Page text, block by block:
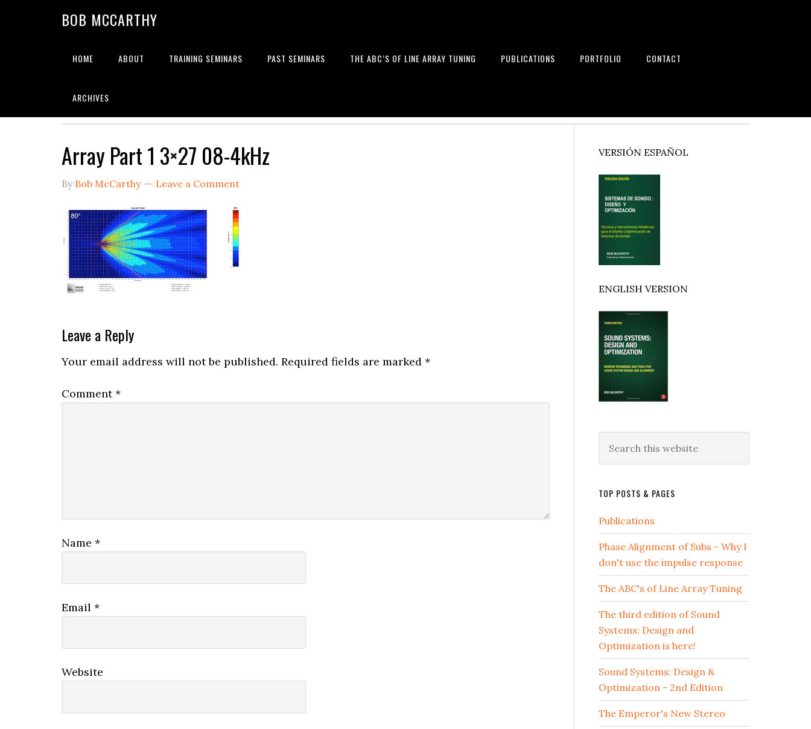
BOB MCCARTHY
HOME ABOUT TRAINING SEMINARS PAST SEMINARS THE ABC’S OF LINE ARRAY TUNING PUBLICATIONS PORTFOLIO CONTACT
ARCHIVES
Array Part 1 3×27 08-4kHz
By Bob McCarthy Leave a Comment
Reader
Interactions
Leave a Reply
Your email address will not be published. Required fields are marked *
Comment*
Name *
Email *
Website
Primary
Sidebar
VERSIÓN ESPAÑOL
ENGLISH VERSION
this
TOP POSTS & PAGES
Publications
Phase Alignment of Subs - Why I
don't use the impulse response
The ABC's of Line Array Tuning
The third edition of Sound
Systems: Design and
Optimization is here!
Sound Systems: Design &
Optimization - 2nd Edition
The Emperor's New Stereo